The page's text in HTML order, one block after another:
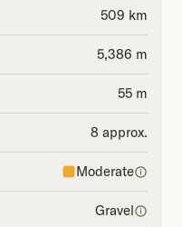
509 km
5,386 m
55 m
8 approx.
Moderate
Gravel